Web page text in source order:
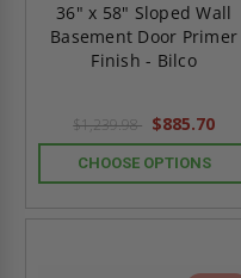
36" x 58" Sloped Wall
Basement Door Primer
Finish - Bilco
$1,239.98 $885.70
CHOOSE OPTIONS